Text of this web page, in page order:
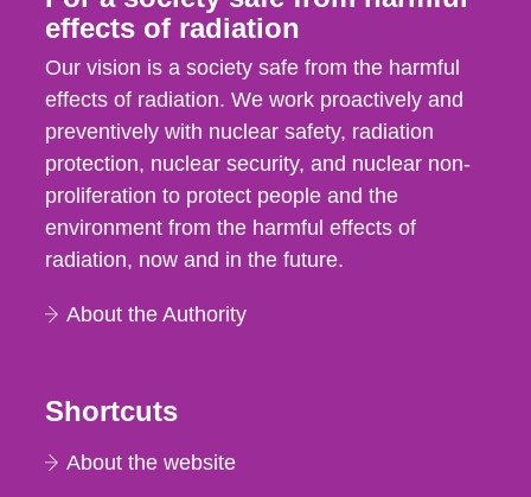
effects of radiation
Our vision is a society safe from the harmful
effects of radiation. We work proactively and
preventively with nuclear safety, radiation
protection, nuclear security, and nuclear non-
proliferation to protect people and the
environment from the harmful effects of
radiation, now and in the future.
About the Authority
Shortcuts
About the website